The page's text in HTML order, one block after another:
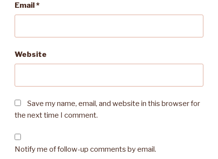
Email*
Website
Save my name, email, and website in this browser for
the next time I comment.
Notify me of follow-up comments by email.